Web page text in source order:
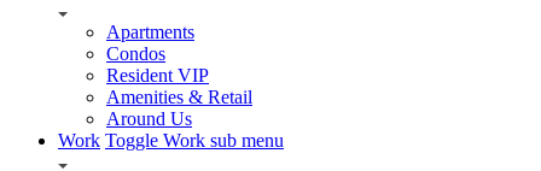
Apartments
Condos
Resident VIP
Amenities & Retail
Around Us
Work Toggle Work sub menu